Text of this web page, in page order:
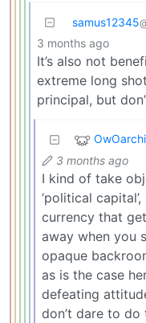
samus12345
3 months ago
It’s also not
extreme long
principal, but
3 months ago
I kind of take
‘political
currency that
away when you
opaque
as is the case
defeating
don’t dare to